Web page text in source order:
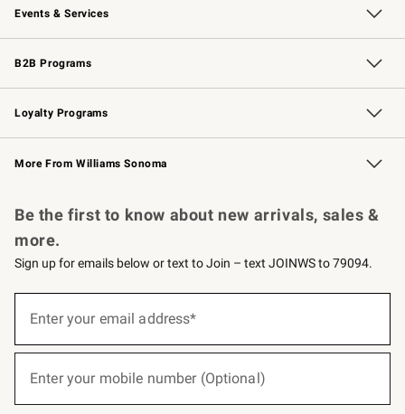
Events & Services
Wedding & Gift Registry Free Design Services
Events Knife Sharpening
Gift Cards
B2B Programs
B2B Overview Contract
Trade Professional Chefs
Corporate Gifting
Loyalty Programs
Williams Sonoma Credit Card Key Rewards
Williams Sonoma Reserve
More From Williams Sonoma
Be the first to know about new arrivals, sales &
more.
Sign up for emails below or text to Join – text JOINWS to 79094.
below
Join
Enter your email address*
Enter your mobile number (Optional)